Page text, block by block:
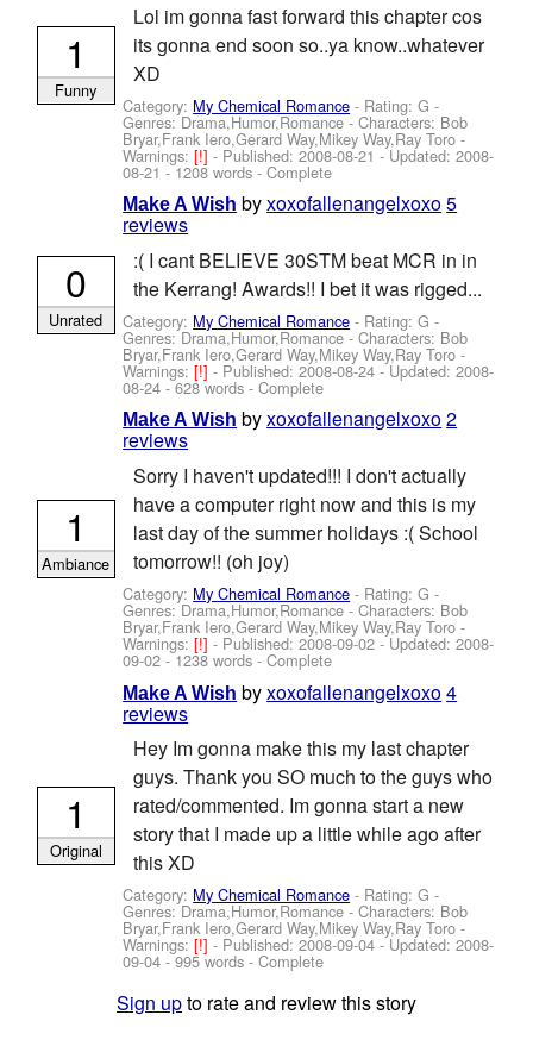
Lol im gonna fast forward this chapter cos
its gonna end soon so..ya know..whatever
XD
Category: My Chemical Romance - Rating: G -
Genres: Drama,Humor,Romance -Characters: Bob
Bryar,Frank Iero,Gerard Way,Mikey Way,Ray Toro -
Warnings:[!]- Published:2008-08-21 - Updated:2008-
08-21 - 1208 words - Complete
1
Funny
Make A Wish byxoxofallenangelxoxo5
reviews
:( I cant BELIEVE 30STM beat MCR in in
the Kerrang! Awards!! I bet it was rigged...
Category: My Chemical Romance - Rating: G -
Genres: Drama,Humor,Romance -Characters: Bob
Bryar,Frank Iero,Gerard Way,Mikey Way,Ray Toro -
Warnings:[!]- Published:2008-08-24 - Updated:2008-
08-24 - 628 words - Complete
0
Unrated
Make A Wish byxoxofallenangelxoxo2
reviews
Sorry I haven't updated!!! I don't actually
have a computer right now and this is my
last day of the summer holidays :( School
tomorrow!! (oh joy)
Category: My Chemical Romance - Rating: G -
Genres: Drama,Humor,Romance -Characters: Bob
Bryar,Frank Iero,Gerard Way,Mikey Way,Ray Toro -
Warnings:[!]- Published:2008-09-02 - Updated:2008-
09-02 - 1238 words - Complete
1
Ambiance
Make A Wish byxoxofallenangelxoxo4
reviews
Hey Im gonna make this my last chapter
guys. Thank you SO much to the guys who
rated/commented. Im gonna start a new
story that I made up a little while ago after
this XD
Category: My Chemical Romance - Rating: G -
Genres: Drama,Humor,Romance -Characters: Bob
Bryar,Frank Iero,Gerard Way,Mikey Way,Ray Toro -
Warnings:[!]- Published:2008-09-04 - Updated:2008-
09-04 - 995 words - Complete
1
Original
Sign upto rate and review this story